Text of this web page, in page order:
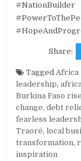
#NationBuilder
Share:
TaggedAfrica
leadership,
Burkina Faso
change,debt
fearless
Traoré,local
transformation,
inspiration